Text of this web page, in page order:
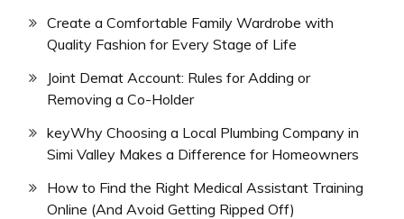
Create a Comfortable Family Wardrobe with
Quality Fashion for Every Stage of Life
Joint Demat Account: Rules for Adding or
Removing a Co-Holder
keyWhy Choosing a Local Plumbing Company in
Simi Valley Makes a Difference for Homeowners
How to Find the Right Medical Assistant Training
Online (And Avoid Getting Ripped Off)